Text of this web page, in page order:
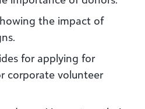
the impact of
for applying for
corporate volunteer